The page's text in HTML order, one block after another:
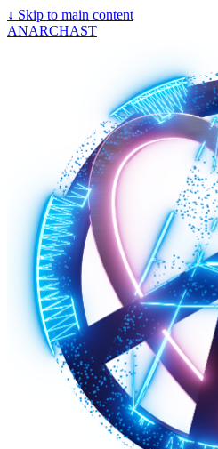
↓ Skip to main content
ANARCHAST